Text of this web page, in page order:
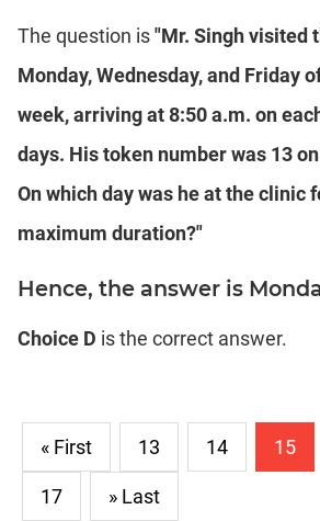
The question is"Mr. Singh visited
Monday, Wednesday, and Friday
week, arriving at 8:50 a.m. on
days. His token number was 13
On which day was he at the clinic
maximum duration?"
Hence, the answer is
Choice D is the correct answer.
« First 13 14 15
17 » Last